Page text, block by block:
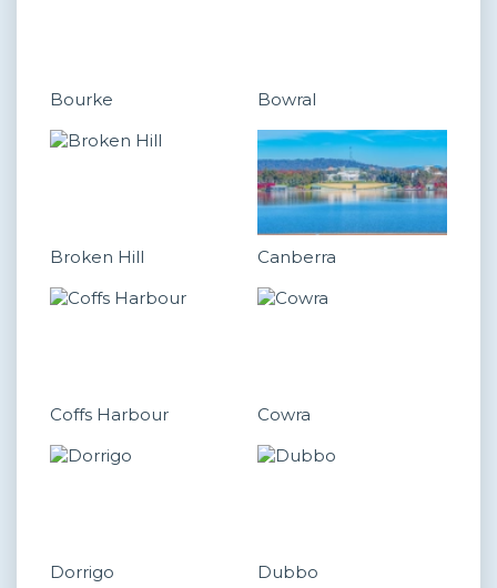
Bourke Bowral
Broken Hill Canberra
Coffs Harbour Cowra
Dorrigo Dubbo